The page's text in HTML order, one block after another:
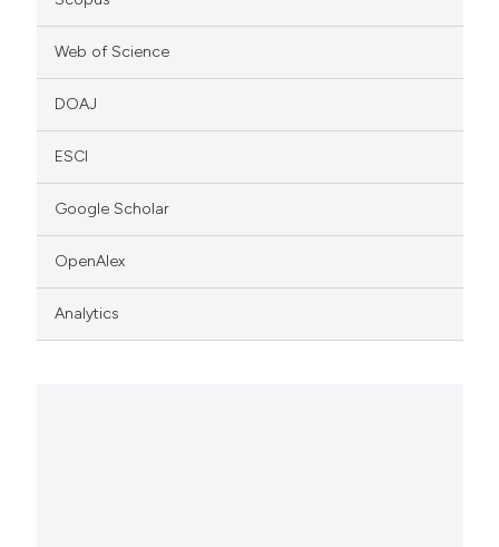
Web of Science
DOAJ
ESCI
Google Scholar
OpenAlex
Analytics